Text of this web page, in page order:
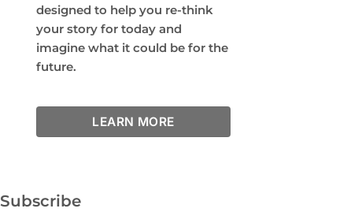
designed to help you re-think
your story for today and
imagine what it could be for the
future.
LEARN MORE
Subscribe